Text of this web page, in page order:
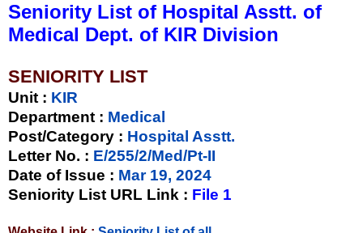
Seniority List of Hospital Asstt. of
Medical Dept. of KIR Division
SENIORITY LIST
Unit : KIR
Department : Medical
Post/Category : Hospital Asstt.
Letter No. : E/255/2/Med/Pt-II
Date of Issue : Mar 19, 2024
Seniority List URL Link : File 1